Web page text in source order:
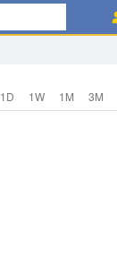
1D 1W 1M 3M